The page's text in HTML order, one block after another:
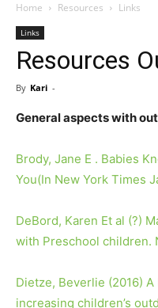
Home Resources Links
Links
Resources
By Kari -
General aspects with
Brody, Jane E . Babies
You(In New York Times
DeBord, Karen Et al (?)
with Preschool children.
Dietze, Beverlie (2016)
increasing children’s